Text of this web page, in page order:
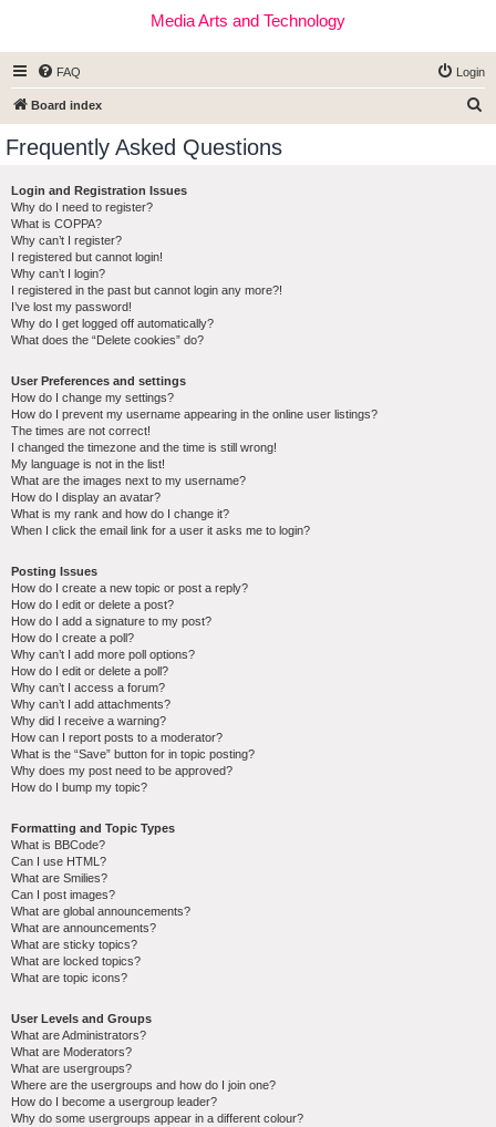
Media Arts and Technology
FAQ Login
Board index
Frequently Asked Questions
Login and Registration Issues
Why do I need to register?
What is COPPA?
Why can’t I register?
I registered but cannot login!
Why can’t I login?
I registered in the past but cannot login any more?!
I’ve lost my password!
Why do I get logged off automatically?
What does the “Delete cookies” do?
User Preferences and settings
How do I change my settings?
How do I prevent my username appearing in the online user listings?
The times are not correct!
I changed the timezone and the time is still wrong!
My language is not in the list!
What are the images next to my username?
How do I display an avatar?
What is my rank and how do I change it?
When I click the email link for a user it asks me to login?
Posting Issues
How do I create a new topic or post a reply?
How do I edit or delete a post?
How do I add a signature to my post?
How do I create a poll?
Why can’t I add more poll options?
How do I edit or delete a poll?
Why can’t I access a forum?
Why can’t I add attachments?
Why did I receive a warning?
How can I report posts to a moderator?
What is the “Save” button for in topic posting?
Why does my post need to be approved?
How do I bump my topic?
Formatting and Topic Types
What is BBCode?
Can I use HTML?
What are Smilies?
Can I post images?
What are global announcements?
What are announcements?
What are sticky topics?
What are locked topics?
What are topic icons?
User Levels and Groups
What are Administrators?
What are Moderators?
What are usergroups?
Where are the usergroups and how do I join one?
How do I become a usergroup leader?
Why do some usergroups appear in a different colour?